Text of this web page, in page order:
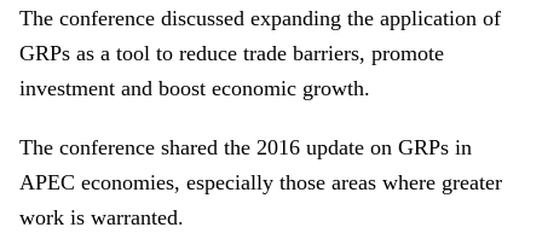
The conference discussed expanding the application of
GRPs as a tool to reduce trade barriers, promote
investment and boost economic growth.
The conference shared the 2016 update on GRPs in
APEC economies, especially those areas where greater
work is warranted.